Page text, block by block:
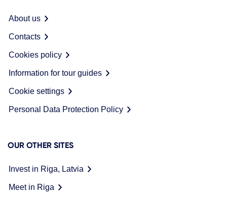
About us
Contacts
Cookies policy
Information for tour guides
Cookie settings
Personal Data Protection Policy
OUR OTHER SITES
Invest in Riga, Latvia
Meet in Riga